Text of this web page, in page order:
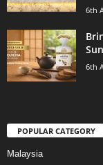
6th
6th
POPULAR CATEGORY
Malaysia